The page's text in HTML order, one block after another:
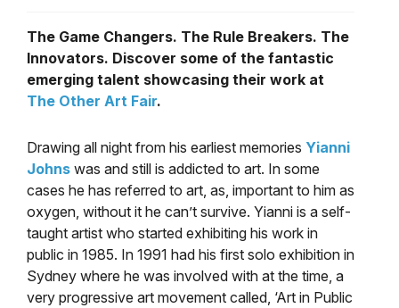
The Game Changers. The Rule Breakers. The
Innovators. Discover some of the fantastic
emerging talent showcasing their work at
The Other Art Fair.
Drawing all night from his earliest memories Yianni
Johns was and still is addicted to art. In some
cases he has referred to art, as, important to him as
oxygen, without it he can’t survive. Yianni is a self-
taught artist who started exhibiting his work in
public in 1985. In 1991 had his first solo exhibition in
Sydney where he was involved with at the time, a
very progressive art movement called, ‘Art in Public